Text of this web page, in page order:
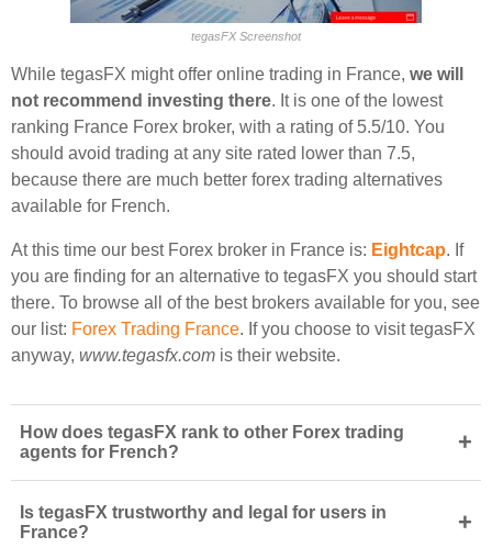
tegasFX Screenshot
While tegasFX might offer online trading in France, we will
not recommend investing there. It is one of the lowest
ranking France Forex broker, with a rating of 5.5/10. You
should avoid trading at any site rated lower than 7.5,
because there are much better forex trading alternatives
available for French.
At this time our best Forex broker in France is: Eightcap. If
you are finding for an alternative to tegasFX you should start
there. To browse all of the best brokers available for you, see
our list: Forex Trading France. If you choose to visit tegasFX
anyway, www.tegasfx.com is their website.
How does tegasFX rank to other Forex trading
agents for French?
+
Is tegasFX trustworthy and legal for users in
France?
+